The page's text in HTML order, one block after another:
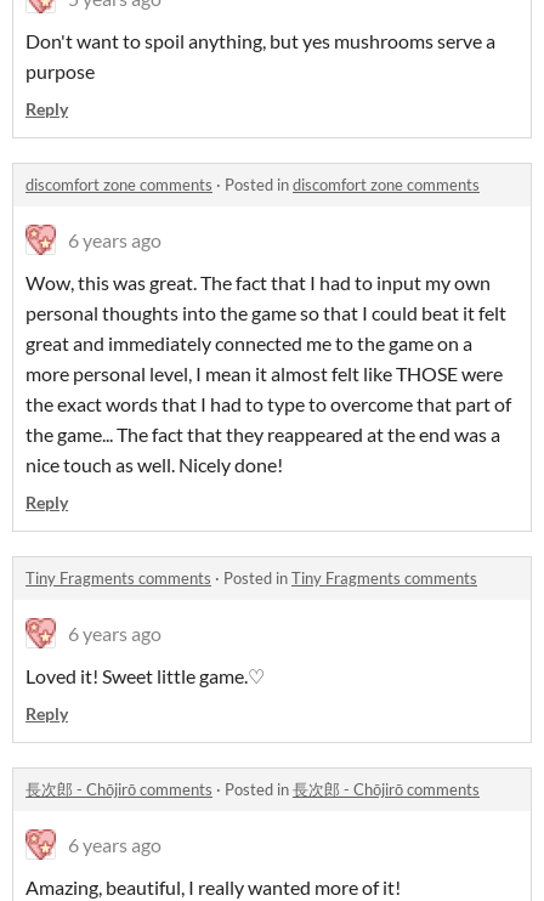
Don't want to spoil anything, but yes mushrooms serve a
purpose
Reply
discomfort zone comments · Posted indiscomfort zone comments
6 years ago
Wow, this was great. The fact that I had to input my own
personal thoughts into the game so that I could beat it felt
great and immediately connected me to the game on a
more personal level, I mean it almost felt like THOSE were
the exact words that I had to type to overcome that part of
the game... The fact that they reappeared at the end was a
nice touch as well. Nicely done!
Reply
Tiny Fragments comments · Posted inTiny Fragments comments
6 years ago
Loved it! Sweet little game.♡
Reply
長次郎 - Chōjirō comments · Posted in長次郎 - Chōjirō comments
6 years ago
Amazing, beautiful, I really wanted more of it!